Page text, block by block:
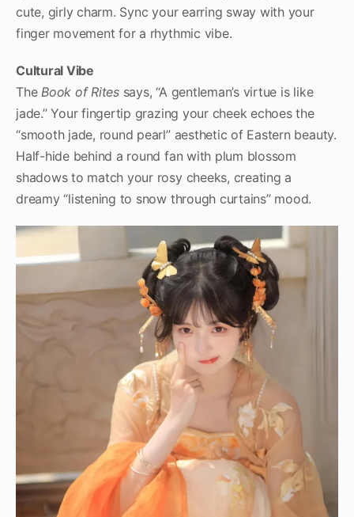
cute, girly charm. Sync your earring sway with your
finger movement for a rhythmic vibe.
Cultural Vibe
TheBook of Ritessays, “A gentleman’s virtue is like
jade.” Your fingertip grazing your cheek echoes the
“smooth jade, round pearl” aesthetic of Eastern beauty.
Half-hide behind a round fan with plum blossom
shadows to match your rosy cheeks, creating a
dreamy “listening to snow through curtains” mood.